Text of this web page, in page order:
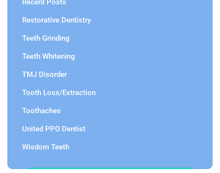
Recent Posts
Restorative Dentistry
Teeth Grinding
Teeth Whitening
TMJ Disorder
Tooth Loss/Extraction
Toothaches
United PPO Dentist
Wisdom Teeth